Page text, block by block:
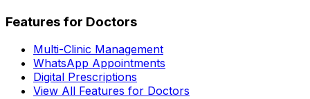
Features for Doctors
Multi-Clinic Management
WhatsApp Appointments
Digital Prescriptions
View All Features for Doctors